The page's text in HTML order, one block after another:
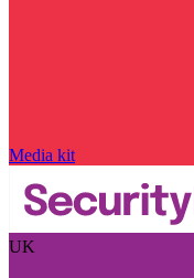
Media kit
UK